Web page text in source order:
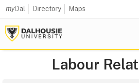
myDal Directory Maps
Labour